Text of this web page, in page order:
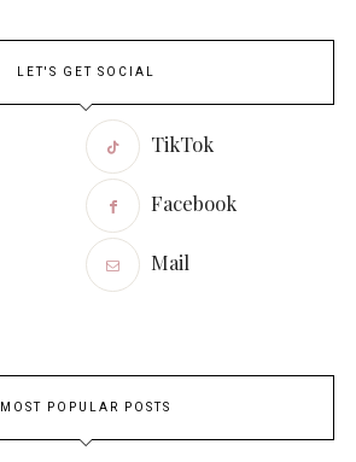
LET'S GET SOCIAL
TikTok
Facebook
Mail
MOST POPULAR POSTS